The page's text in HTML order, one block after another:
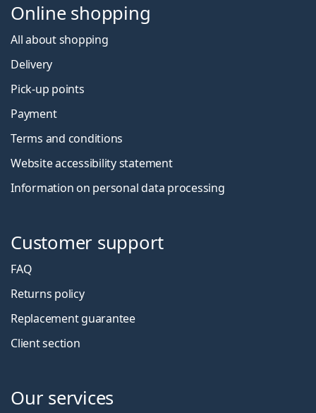
Online shopping
All about shopping
Delivery
Pick-up points
Payment
Terms and conditions
Website accessibility statement
Information on personal data processing
Customer support
FAQ
Returns policy
Replacement guarantee
Client section
Our services